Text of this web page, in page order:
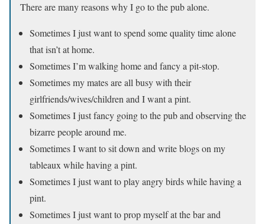
There are many reasons why I go to the pub alone.
Sometimes I just want to spend some quality time alone
that isn’t at home.
Sometimes I’m walking home and fancy a pit-stop.
Sometimes my mates are all busy with their
girlfriends/wives/children and I want a pint.
Sometimes I just fancy going to the pub and observing the
bizarre people around me.
Sometimes I want to sit down and write blogs on my
tableaux while having a pint.
Sometimes I just want to play angry birds while having a
pint.
Sometimes I just want to prop myself at the bar and